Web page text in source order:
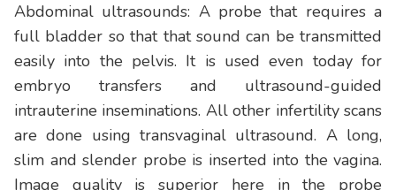
Abdominal ultrasounds: A probe that requires a
full bladder so that that sound can be transmitted
easily into the pelvis. It is used even today for
embryo transfers and ultrasound-guided
intrauterine inseminations. All other infertility scans
are done using transvaginal ultrasound. A long,
slim and slender probe is inserted into the vagina.
Image quality is superior here in the probe